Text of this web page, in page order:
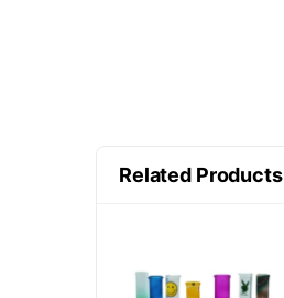
Related Products